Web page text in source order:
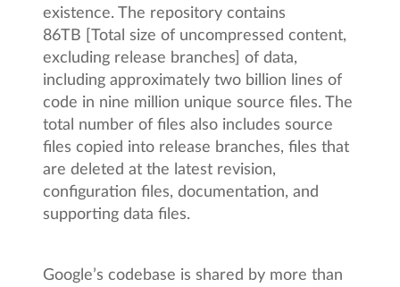
existence. The repository contains
86TB [Total size of uncompressed content,
excluding release branches] of data,
including approximately two billion lines of
code in nine million unique source files. The
total number of files also includes source
files copied into release branches, files that
are deleted at the latest revision,
configuration files, documentation, and
supporting data files.
Google’s codebase is shared by more than